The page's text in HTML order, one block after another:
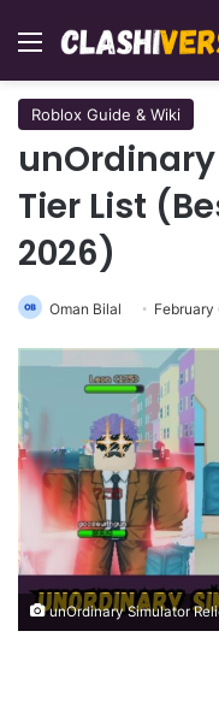
Menu
Roblox Guide & Wiki
Tier List
2026)
Oman Bilal February
unOrdinary Simulator